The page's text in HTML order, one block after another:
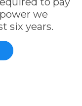
we
six years.